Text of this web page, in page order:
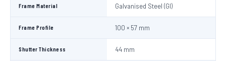
Frame Material Galvanised Steel (GI)
Frame Profile 100 × 57 mm
Shutter Thickness 44 mm